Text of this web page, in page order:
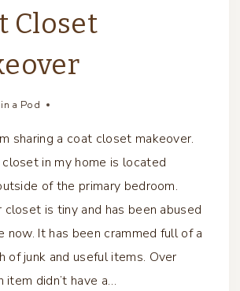
Closet
a Pod
sharing a coat closet makeover.
in my home is located
of the primary bedroom.
closet is tiny and has been abused
now. It has been crammed full of a
of junk and useful items. Over
item didn’t have a…